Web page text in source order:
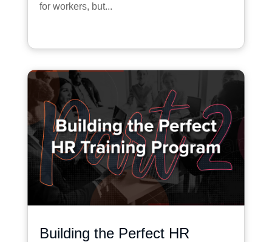
for workers, but...
Building the Perfect HR